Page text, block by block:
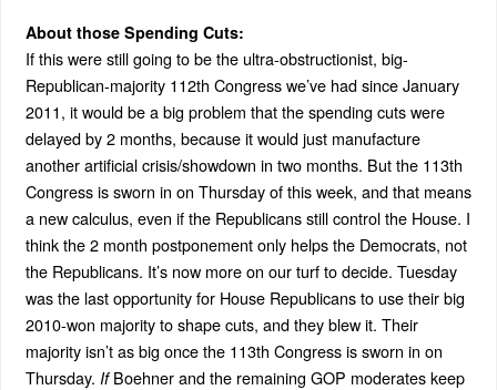
About those Spending Cuts:
If this were still going to be the ultra-obstructionist, big-
Republican-majority 112th Congress we’ve had since January
2011, it would be a big problem that the spending cuts were
delayed by 2 months, because it would just manufacture
another artificial crisis/showdown in two months. But the 113th
Congress is sworn in on Thursday of this week, and that means
a new calculus, even if the Republicans still control the House. I
think the 2 month postponement only helps the Democrats, not
the Republicans. It’s now more on our turf to decide. Tuesday
was the last opportunity for House Republicans to use their big
2010-won majority to shape cuts, and they blew it. Their
majority isn’t as big once the 113th Congress is sworn in on
Thursday. IfBoehner and the remaining GOP moderates keep